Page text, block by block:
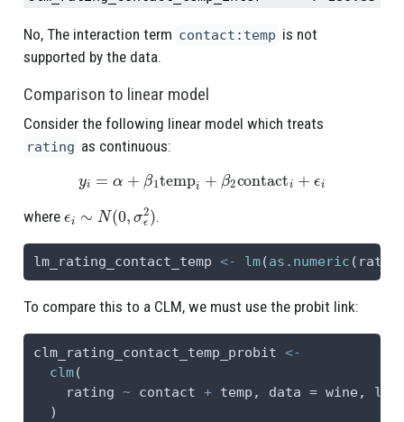
No, The interaction term contact:temp is not
supported by the data.
Comparison to linear model
Consider the following linear model which treats
rating as continuous:
yi α β1tempi β contacti+ϵ
where (0,σϵ .
lm_rating_contact_temp <- lm(as.numeric
To compare this to a CLM, we must use the probit link:
clm_rating_contact_temp_probit <-
clm(
    rating
~ contact + temp, data = wine,
  )